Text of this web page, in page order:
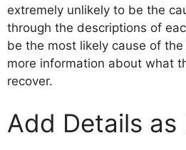
extremely unlikely to be the
through the descriptions of
be the most likely cause of
more information about what
recover.
Add Details as